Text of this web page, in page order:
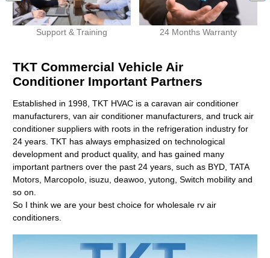
Support & Training 24 Months Warranty
TKT Commercial Vehicle Air
Conditioner Important Partners
Established in 1998, TKT HVAC is a caravan air conditioner
manufacturers, van air conditioner manufacturers, and truck air
conditioner suppliers with roots in the refrigeration industry for
24 years. TKT has always emphasized on technological
development and product quality, and has gained many
important partners over the past 24 years, such as BYD, TATA
Motors, Marcopolo, isuzu, deawoo, yutong, Switch mobility and
so on.
So I think we are your best choice for wholesale rv air
conditioners.